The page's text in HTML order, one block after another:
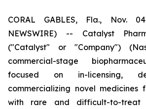
CORAL GABLES, Fla., Nov.
NEWSWIRE) -- Catalyst
("Catalyst" or "Company")
commercial-stage
focused on in-licensing,
commercializing novel medicines
with rare and difficult-to-treat